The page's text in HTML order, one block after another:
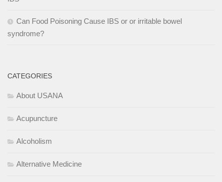
Can Food Poisoning Cause IBS or or irritable bowel
syndrome?
CATEGORIES
About USANA
Acupuncture
Alcoholism
Alternative Medicine